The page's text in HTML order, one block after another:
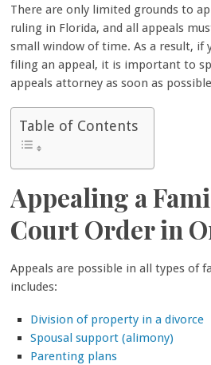
There are only limited grounds to
ruling in Florida, and all appeals
small window of time. As a result, if
filing an appeal, it is important to
appeals attorney as soon as
Table of Contents
Appealing a
Court Order in
Appeals are possible in all types of
includes:
Division of property in a divorce
Spousal support (alimony)
Parenting plans